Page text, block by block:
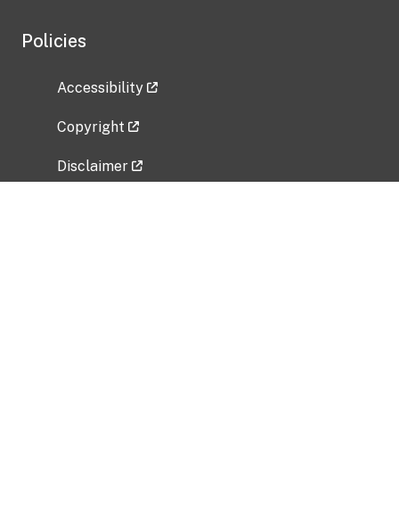
Policies
Accessibility
Copyright
Disclaimer